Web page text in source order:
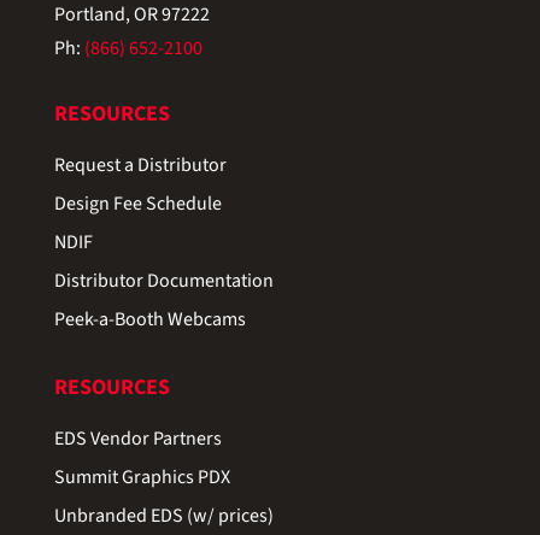
Portland, OR 97222
Ph: (866) 652-2100
RESOURCES
Request a Distributor
Design Fee Schedule
NDIF
Distributor Documentation
Peek-a-Booth Webcams
RESOURCES
EDS Vendor Partners
Summit Graphics PDX
Unbranded EDS (w/ prices)